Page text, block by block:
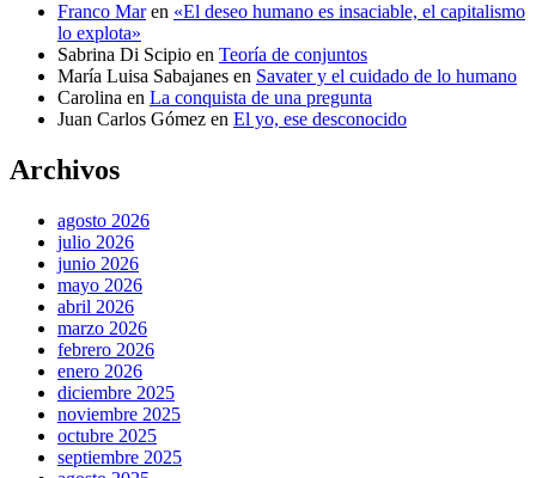
Franco Maren «El deseo humano es insaciable, el capitalismo
lo explota»
Sabrina Di Scipio en Teoría de conjuntos
María Luisa Sabajanes en Savater y el cuidado de lo humano
Carolina en La conquista de una pregunta
Juan Carlos Gómez en El yo, ese desconocido
Archivos
agosto 2026
julio 2026
junio 2026
mayo 2026
abril 2026
marzo 2026
febrero 2026
enero 2026
diciembre 2025
noviembre 2025
octubre 2025
septiembre 2025